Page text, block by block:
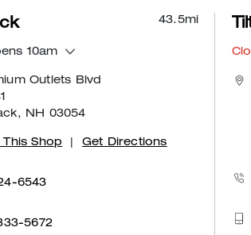
43.5mi
10am
Outlets Blvd
NH 03054
Shop Get Directions
6543
5672